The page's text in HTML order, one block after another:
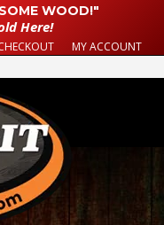
WOOD!"
Here!
MY ACCOUNT